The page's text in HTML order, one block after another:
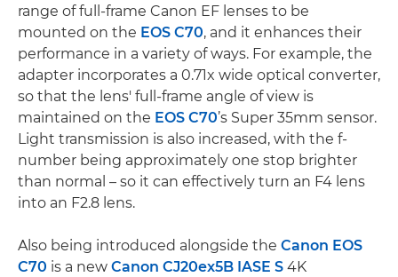
range of full-frame Canon EF lenses to be
mounted on the EOS C70, and it enhances their
performance in a variety of ways. For example, the
adapter incorporates a 0.71x wide optical converter,
so that the lens' full-frame angle of view is
maintained on the EOS C70’s Super 35mm sensor.
Light transmission is also increased, with the f-
number being approximately one stop brighter
than normal – so it can effectively turn an F4 lens
into an F2.8 lens.
Also being introduced alongside the Canon EOS
C70 is a new Canon CJ20ex5B IASE S 4K